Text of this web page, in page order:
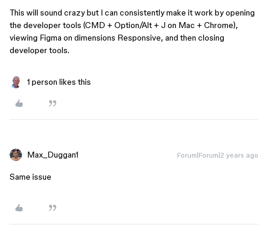
This will sound crazy but I can consistently make it work by opening
the developer tools (CMD + Option/Alt + J on Mac + Chrome),
viewing Figma on dimensions Responsive, and then closing
developer tools.
1 person likes this
Max_Duggan1 Forum|Forum|2 years ago
Same issue